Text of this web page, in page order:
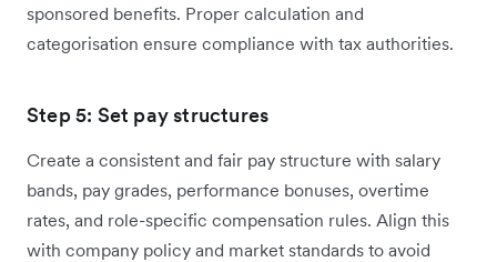
sponsored benefits. Proper calculation and
categorisation ensure compliance with tax authorities.
Step 5: Set pay structures
Create a consistent and fair pay structure with salary
bands, pay grades, performance bonuses, overtime
rates, and role-specific compensation rules. Align this
with company policy and market standards to avoid